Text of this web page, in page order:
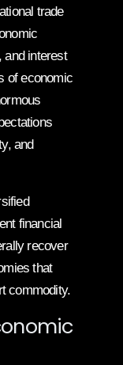
trade
and interest
of economic
and
financial
recover
that
commodity.